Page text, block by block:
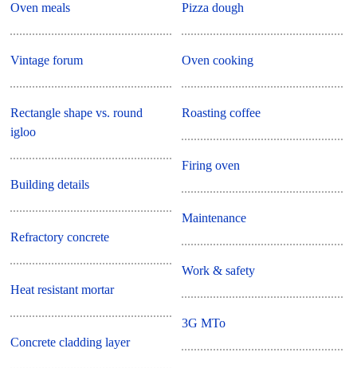
Oven meals
Vintage forum
Rectangle shape vs. round
igloo
Building details
Refractory concrete
Heat resistant mortar
Concrete cladding layer
Pizza dough
Oven cooking
Roasting coffee
Firing oven
Maintenance
Work & safety
3G MTo